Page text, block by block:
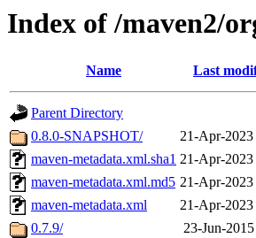
Index of /maven2/
Name Last
Parent Directory
0.8.0-SNAPSHOT/
21-Apr-2023
maven-metadata.xml.sha1 21-Apr-2023
maven-metadata.xml.md5 21-Apr-2023
maven-metadata.xml
21-Apr-2023
0.7.9/
23-Jun-